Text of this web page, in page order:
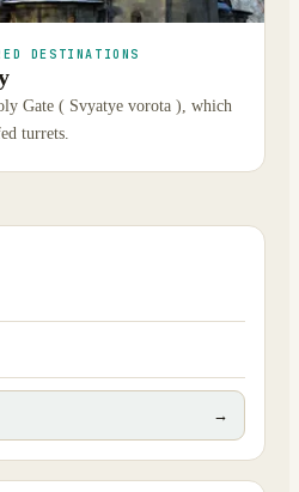
DESTINATIONS
Gate ( Svyatye vorota ), which
turrets.
→